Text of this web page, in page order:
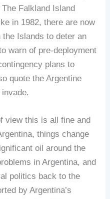
Falkland Island
in 1982, there are now
Islands to deter an
warn of pre-deployment
plans to
quote the Argentine
view this is all fine and
things change
oil around the
in Argentina, and
politics back to the
by Argentina’s